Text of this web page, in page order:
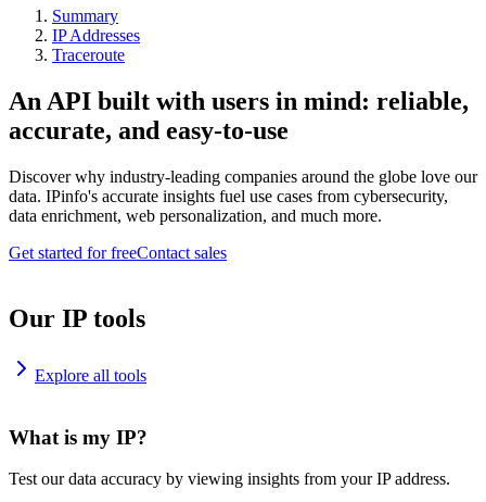
Summary
IP Addresses
Traceroute
An API built with users in mind: reliable,
accurate, and easy-to-use
Discover why industry-leading companies around the globe love our
data. IPinfo's accurate insights fuel use cases from cybersecurity,
data enrichment, web personalization, and much more.
Get started for freeContact sales
Our IP tools
Explore all tools
What is my IP?
Test our data accuracy by viewing insights from your IP address.